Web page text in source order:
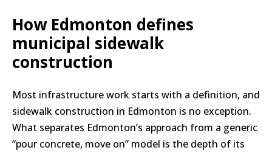
How Edmonton defines
municipal sidewalk
construction
Most infrastructure work starts with a definition, and
sidewalk construction in Edmonton is no exception.
What separates Edmonton’s approach from a generic
“pour concrete, move on” model is the depth of its